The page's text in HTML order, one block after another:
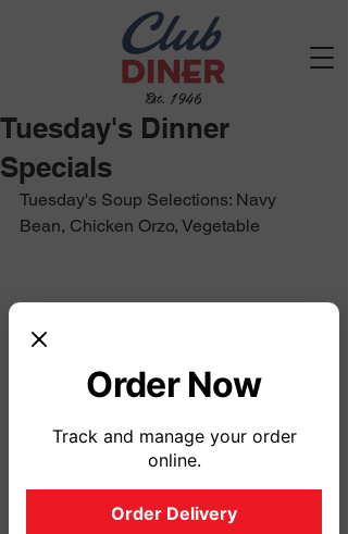
Est. 1946
Tuesday's Dinner
Specials
Tuesday's Soup Selections: Navy
Bean, Chicken Orzo, Vegetable
Order Now
Track and manage your order
online.
Order Delivery